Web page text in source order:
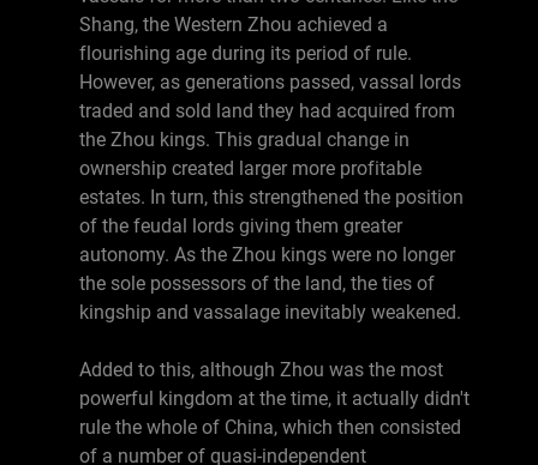
Shang, the Western Zhou achieved a
flourishing age during its period of rule.
However, as generations passed, vassal lords
traded and sold land they had acquired from
the Zhou kings. This gradual change in
ownership created larger more profitable
estates. In turn, this strengthened the position
of the feudal lords giving them greater
autonomy. As the Zhou kings were no longer
the sole possessors of the land, the ties of
kingship and vassalage inevitably weakened.
Added to this, although Zhou was the most
powerful kingdom at the time, it actually didn't
rule the whole of China, which then consisted
of a number of quasi-independent